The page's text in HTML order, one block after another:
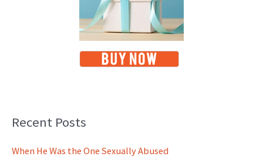
Recent Posts
When He Was the One Sexually Abused